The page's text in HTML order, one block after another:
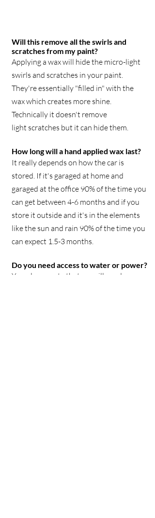
Will this remove all the swirls and
scratches from my paint?
Applying a wax will hide the micro-light
swirls and scratches in your paint.
They're essentially "filled in" with the
wax which creates more shine.
Technically it doesn't remove
light scratches but it can hide them.
How long will a hand applied wax last?
It really depends on how the car is
stored. If it's garaged at home and
garaged at the office 90% of the time you
can get between 4-6 months and if you
store it outside and it's in the elements
like the sun and rain 90% of the time you
can expect 1.5-3 months.
Do you need access to water or power?
Yes, please note that we will need access